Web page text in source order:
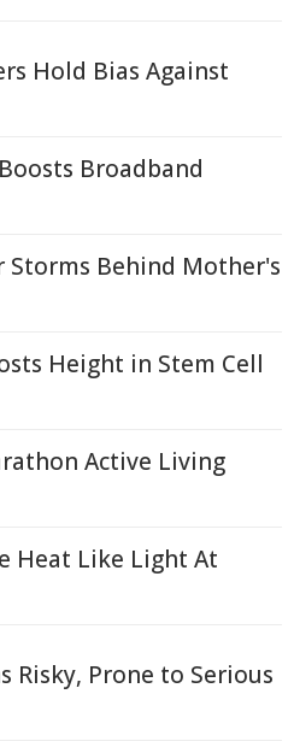
Hold Bias Against
Broadband
Storms Behind Mother's
Height in Stem Cell
Active Living
Heat Like Light At
Risky, Prone to Serious